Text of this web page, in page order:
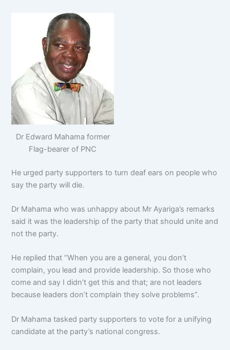
Dr Edward Mahama former
Flag-bearer of PNC
He urged party supporters to turn deaf ears on people who
say the party will die.
Dr Mahama who was unhappy about Mr Ayariga’s remarks
said it was the leadership of the party that should unite and
not the party.
He replied that “When you are a general, you don’t
complain, you lead and provide leadership. So those who
come and say I didn’t get this and that; are not leaders
because leaders don’t complain they solve problems”.
Dr Mahama tasked party supporters to vote for a unifying
candidate at the party’s national congress.